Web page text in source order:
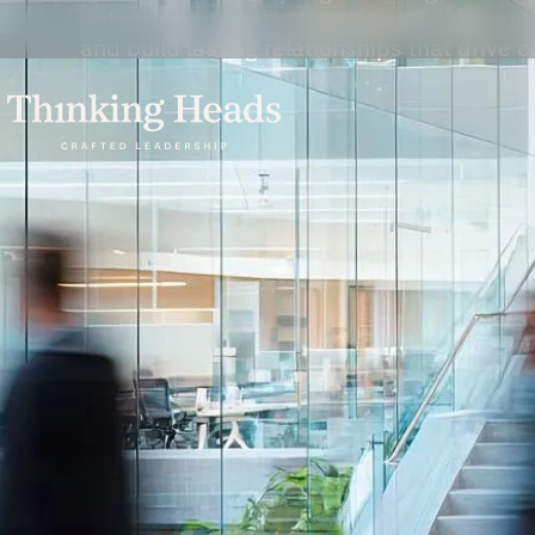
optimize conversion funnels, use sales
and build lasting relationships that drive